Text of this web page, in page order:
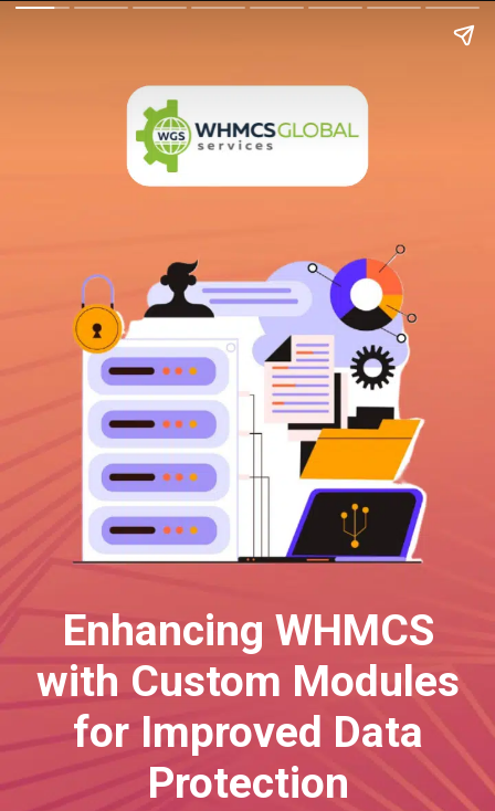
Enhancing WHMCS
with Custom Modules
for Improved Data
Protection